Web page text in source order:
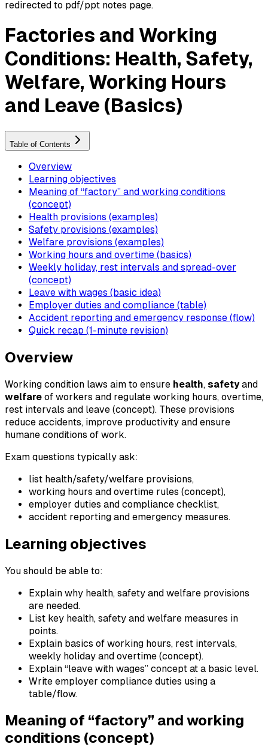
redirected to pdf/ppt notes page.
Factories and Working
Conditions: Health, Safety,
Welfare, Working Hours
and Leave (Basics)
Table of Contents
Overview
Learning objectives
Meaning of “factory” and working conditions
(concept)
Health provisions (examples)
Safety provisions (examples)
Welfare provisions (examples)
Working hours and overtime (basics)
Weekly holiday, rest intervals and spread-over
(concept)
Leave with wages (basic idea)
Employer duties and compliance (table)
Accident reporting and emergency response (flow)
Quick recap (1-minute revision)
Overview
Working condition laws aim to ensure health, safetyand
welfare of workers and regulate working hours, overtime,
rest intervals and leave (concept). These provisions
reduce accidents, improve productivity and ensure
humane conditions of work.
Exam questions typically ask:
list health/safety/welfare provisions,
working hours and overtime rules (concept),
employer duties and compliance checklist,
accident reporting and emergency measures.
Learning objectives
You should be able to:
Explain why health, safety and welfare provisions
are needed.
List key health, safety and welfare measures in
points.
Explain basics of working hours, rest intervals,
weekly holiday and overtime (concept).
Explain “leave with wages” concept at a basic level.
Write employer compliance duties using a
table/flow.
Meaning of “factory” and working
conditions (concept)